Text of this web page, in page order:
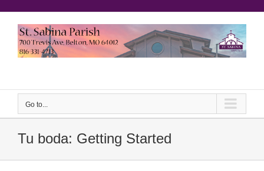
contenido
Go to...
Tu boda: Getting Started